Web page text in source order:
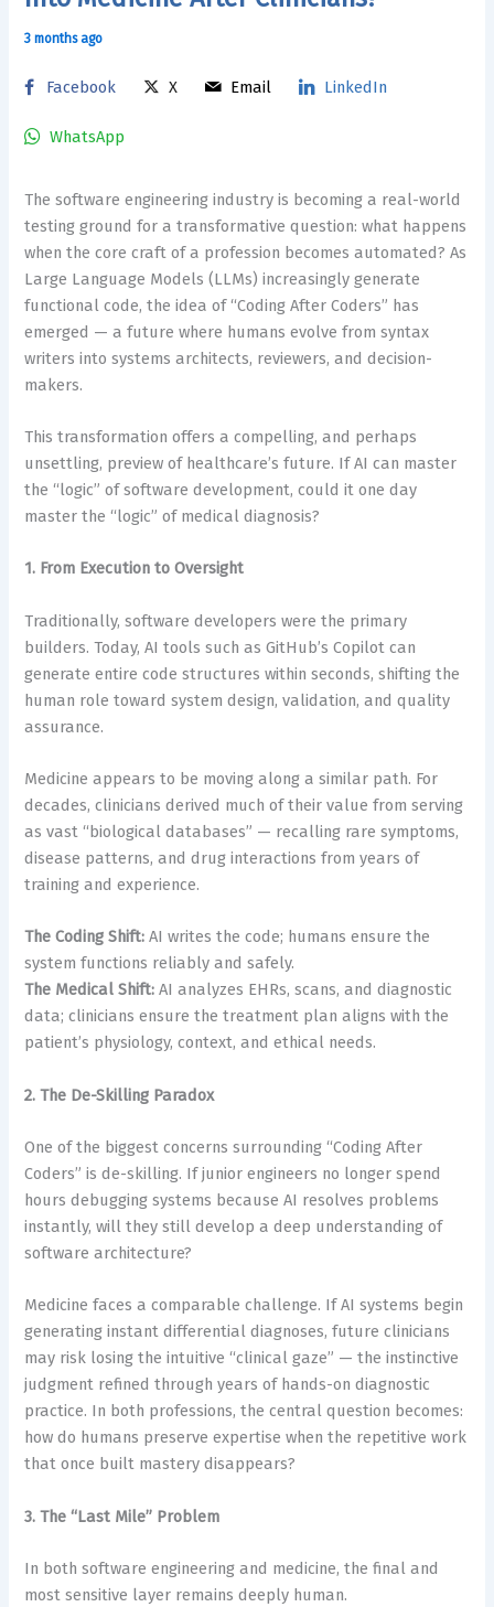
3 months ago
Facebook X Email LinkedIn
WhatsApp
The software engineering industry is becoming a real-world
testing ground for a transformative question: what happens
when the core craft of a profession becomes automated? As
Large Language Models (LLMs) increasingly generate
functional code, the idea of “Coding After Coders” has
emerged — a future where humans evolve from syntax
writers into systems architects, reviewers, and decision-
makers.
This transformation offers a compelling, and perhaps
unsettling, preview of healthcare’s future. If AI can master
the “logic” of software development, could it one day
master the “logic” of medical diagnosis?
1. From Execution to Oversight
Traditionally, software developers were the primary
builders. Today, AI tools such as GitHub’s Copilot can
generate entire code structures within seconds, shifting the
human role toward system design, validation, and quality
assurance.
Medicine appears to be moving along a similar path. For
decades, clinicians derived much of their value from serving
as vast “biological databases” — recalling rare symptoms,
disease patterns, and drug interactions from years of
training and experience.
The Coding Shift: AI writes the code; humans ensure the
system functions reliably and safely.
The Medical Shift: AI analyzes EHRs, scans, and diagnostic
data; clinicians ensure the treatment plan aligns with the
patient’s physiology, context, and ethical needs.
2. The De-Skilling Paradox
One of the biggest concerns surrounding “Coding After
Coders” is de-skilling. If junior engineers no longer spend
hours debugging systems because AI resolves problems
instantly, will they still develop a deep understanding of
software architecture?
Medicine faces a comparable challenge. If AI systems begin
generating instant differential diagnoses, future clinicians
may risk losing the intuitive “clinical gaze” — the instinctive
judgment refined through years of hands-on diagnostic
practice. In both professions, the central question becomes:
how do humans preserve expertise when the repetitive work
that once built mastery disappears?
3. The “Last Mile” Problem
In both software engineering and medicine, the final and
most sensitive layer remains deeply human.